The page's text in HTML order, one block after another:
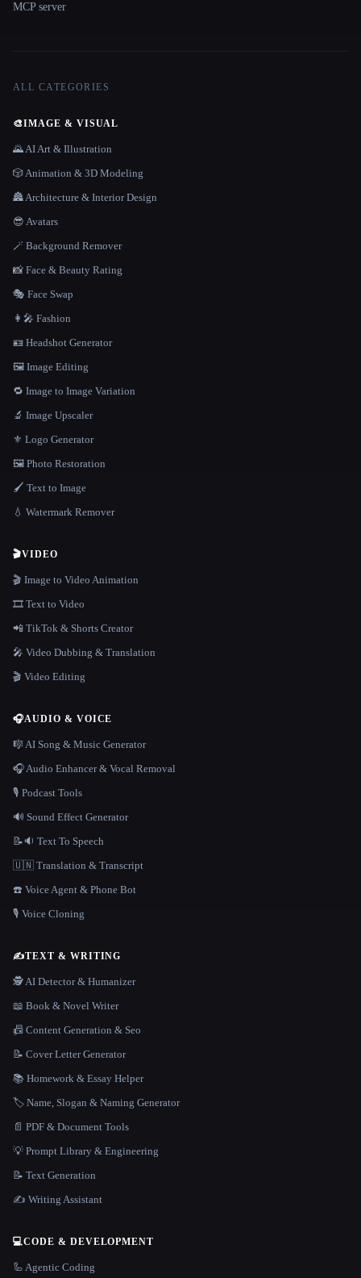
MCP server
ALL CATEGORIES
🎨IMAGE & VISUAL
🌄 AI Art & Illustration
🎲 Animation & 3D Modeling
🏯 Architecture & Interior Design
😎 Avatars
🪄 Background Remover
📸 Face & Beauty Rating
🎭 Face Swap
👩‍🎤 Fashion
🪪 Headshot Generator
🖼️ Image Editing
🔁 Image to Image Variation
🔬 Image Upscaler
⚜️ Logo Generator
🖼️ Photo Restoration
🖌️ Text to Image
💧 Watermark Remover
🎬VIDEO
🎬 Image to Video Animation
🎞️ Text to Video
📲 TikTok & Shorts Creator
🎤 Video Dubbing & Translation
🎬 Video Editing
🎧AUDIO & VOICE
🎼 AI Song & Music Generator
🎧 Audio Enhancer & Vocal Removal
🎙️ Podcast Tools
🔊 Sound Effect Generator
📝🔉 Text To Speech
🇺🇳 Translation & Transcript
☎️ Voice Agent & Phone Bot
🎙️ Voice Cloning
✍️TEXT & WRITING
🕵️ AI Detector & Humanizer
📖 Book & Novel Writer
📠 Content Generation & Seo
📝 Cover Letter Generator
📚 Homework & Essay Helper
🏷️ Name, Slogan & Naming Generator
📄 PDF & Document Tools
💡 Prompt Library & Engineering
📝 Text Generation
✍️ Writing Assistant
💻CODE & DEVELOPMENT
🦾 Agentic Coding